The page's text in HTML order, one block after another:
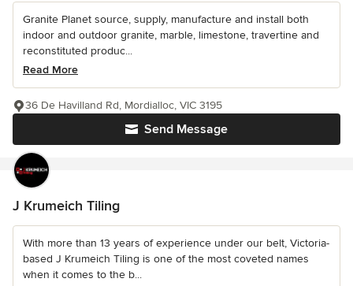
Granite Planet source, supply, manufacture and install both
indoor and outdoor granite, marble, limestone, travertine and
reconstituted produc...
Read More
Send Message
36 De Havilland Rd, Mordialloc, VIC 3195
J Krumeich Tiling
With more than 13 years of experience under our belt, Victoria-
based J Krumeich Tiling is one of the most coveted names
when it comes to the b...